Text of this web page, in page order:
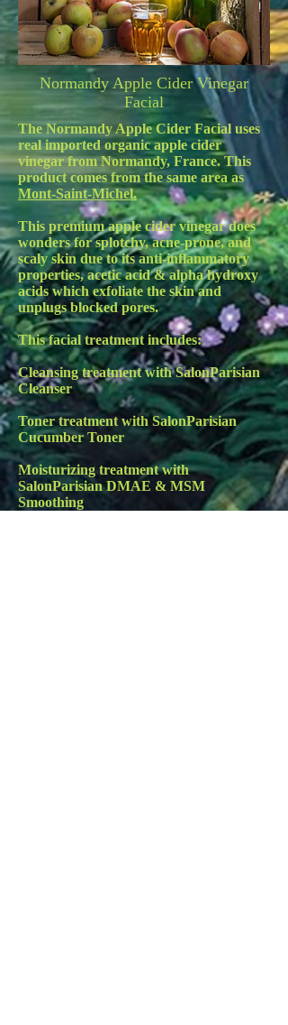
Normandy Apple Cider Vinegar
Facial
The Normandy Apple Cider Facial uses
real imported organic apple cider
vinegar from Normandy, France. This
product comes from the same area as
Mont-Saint-Michel.
This premium apple cider vinegar does
wonders for splotchy, acne-prone, and
scaly skin due to its anti-inflammatory
properties, acetic acid & alpha hydroxy
acids which exfoliate the skin and
unplugs blocked pores.
This facial treatment includes:
Cleansing treatment with SalonParisian
Cleanser
Toner treatment with SalonParisian
Cucumber Toner
Moisturizing treatment with
SalonParisian DMAE & MSM
Smoothing